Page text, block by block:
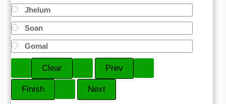
Jhelum
Soan
Gomal